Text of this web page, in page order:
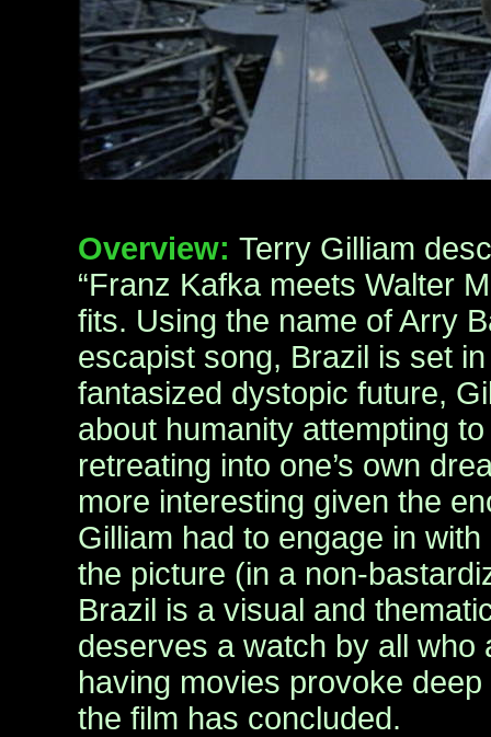
Overview: Terry Gilliam
“Franz Kafka meets Walter
fits. Using the name of Arry
escapist song, Brazil is set
fantasized dystopic future,
about humanity attempting
retreating into one’s own
more interesting given the
Gilliam had to engage in
the picture (in a non-
Brazil is a visual and
deserves a watch by all who
having movies provoke
the film has concluded.